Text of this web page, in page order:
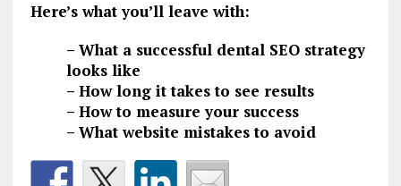
Here’s what you’ll leave with:
– What a successful dental SEO strategy
looks like
– How long it takes to see results
– How to measure your success
– What website mistakes to avoid